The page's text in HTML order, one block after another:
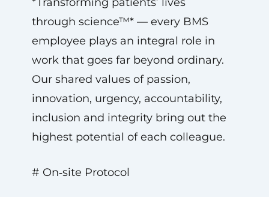
through science™* — every BMS
employee plays an integral role in
work that goes far beyond ordinary.
Our shared values of passion,
innovation, urgency, accountability,
inclusion and integrity bring out the
highest potential of each colleague.
# On‑site Protocol